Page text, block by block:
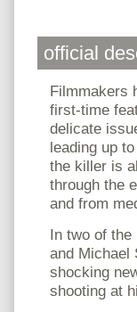
official
Filmmakers
first-time
delicate
leading up
the killer is
through the
and from
In two of
and Michael
shocking
shooting at